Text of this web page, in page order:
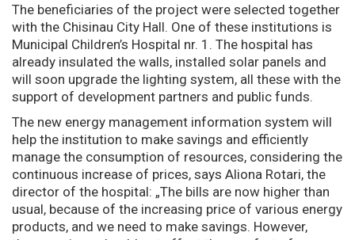
The beneficiaries of the project were selected together
with the Chisinau City Hall. One of these institutions is
Municipal Children’s Hospital nr. 1. The hospital has
already insulated the walls, installed solar panels and
will soon upgrade the lighting system, all these with the
support of development partners and public funds.
The new energy management information system will
help the institution to make savings and efficiently
manage the consumption of resources, considering the
continuous increase of prices, says Aliona Rotari, the
director of the hospital: „The bills are now higher than
usual, because of the increasing price of various energy
products, and we need to make savings. However,